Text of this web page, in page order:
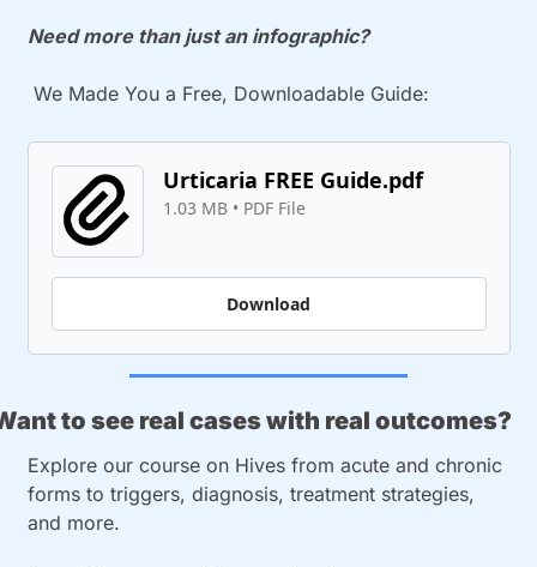
Need more than just an infographic?
We Made You a Free, Downloadable Guide:
Urticaria FREE Guide.pdf
1.03 MB • PDF File
Download
to see real cases with real outcomes?
Explore our course on Hives from acute and chronic
forms to triggers, diagnosis, treatment strategies,
and more.